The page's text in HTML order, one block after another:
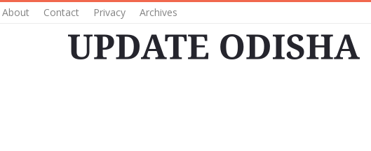
About Contact Privacy Archives